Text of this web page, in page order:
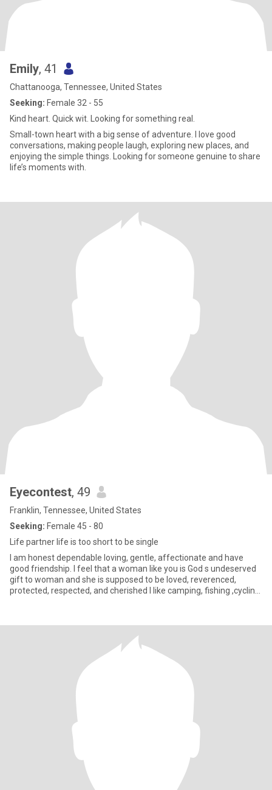
Emily, 41
Chattanooga, Tennessee, United States
Seeking: Female 32 - 55
Kind heart. Quick wit. Looking for something real.
Small-town heart with a big sense of adventure. I love good
conversations, making people laugh, exploring new places, and
enjoying the simple things. Looking for someone genuine to share
life’s moments with.
Eyecontest, 49
Franklin, Tennessee, United States
Seeking: Female 45 - 80
Life partner life is too short to be single
I am honest dependable loving, gentle, affectionate and have
good friendship. I feel that a woman like you is God s undeserved
gift to woman and she is supposed to be loved, reverenced,
protected, respected, and cherished I like camping, fishing ,cycling,
the weather's mild, but go to the pool or mostly the beach when
it's sun enjoy the outdoors, especially the beach. Walking on the
beach at night, waves crashing restlessly, a million stars in the sky,
pretty flexible as far as activities